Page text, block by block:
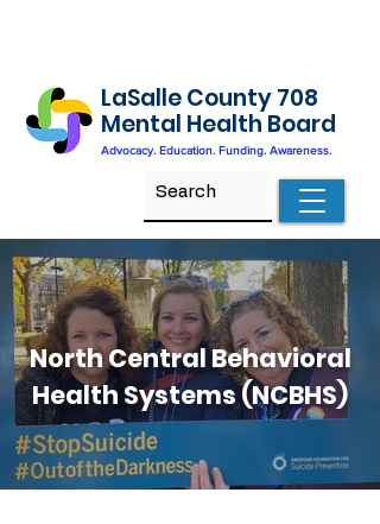
LaSalle County 708
Mental Health Board
Advocacy. Education. Funding. Awareness.
North Central Behavioral
Health Systems (NCBHS)